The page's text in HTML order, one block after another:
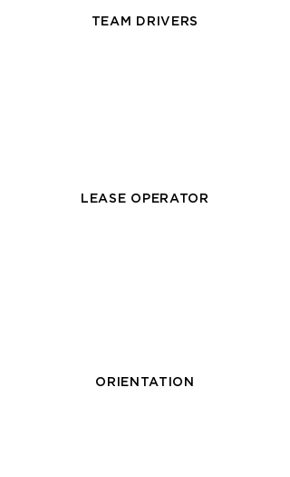
TEAM DRIVERS
LEASE OPERATOR
ORIENTATION